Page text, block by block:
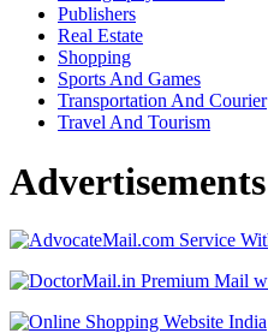
Publishers
Real Estate
Shopping
Sports And Games
Transportation And Courier
Travel And Tourism
Advertisements